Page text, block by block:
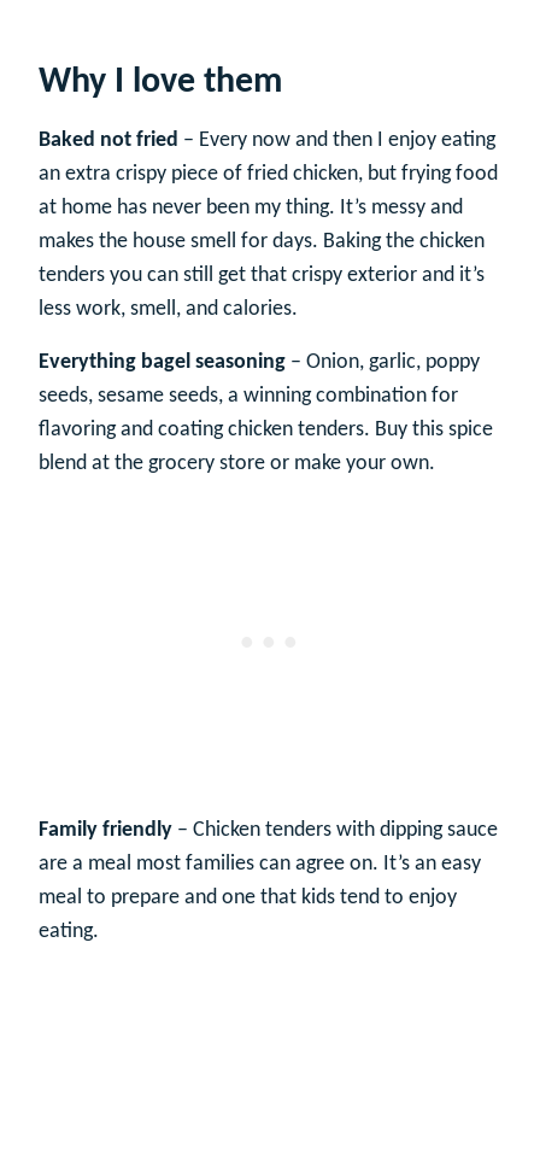
Why I love them
Baked not fried – Every now and then I enjoy eating
an extra crispy piece of fried chicken, but frying food
at home has never been my thing. It’s messy and
makes the house smell for days. Baking the chicken
tenders you can still get that crispy exterior and it’s
less work, smell, and calories.
Everything bagel seasoning – Onion, garlic, poppy
seeds, sesame seeds, a winning combination for
flavoring and coating chicken tenders. Buy this spice
blend at the grocery store or make your own.
Family friendly – Chicken tenders with dipping sauce
are a meal most families can agree on. It’s an easy
meal to prepare and one that kids tend to enjoy
eating.